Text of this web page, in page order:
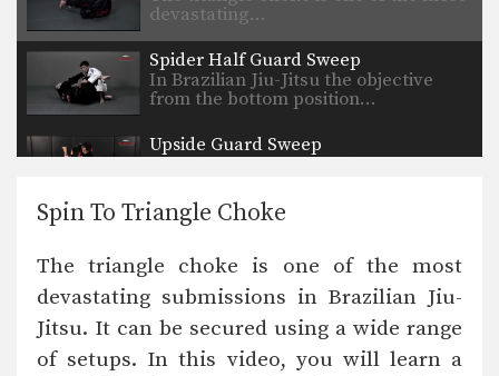
devastating…
Spider Half Guard Sweep
In Brazilian Jiu-Jitsu the objective
from the bottom position…
Upside Guard Sweep
The objective from the bottom
Hip Roll To Recover From Guard
the key…
Flavio Canto Choke
In Brazilian Jiu-Jitsu there are a wide
range of…
Spin To Triangle Choke
The triangle choke is one of the most
devastating submissions in Brazilian Jiu-
Jitsu. It can be secured using a wide range
of setups. In this video, you will learn a